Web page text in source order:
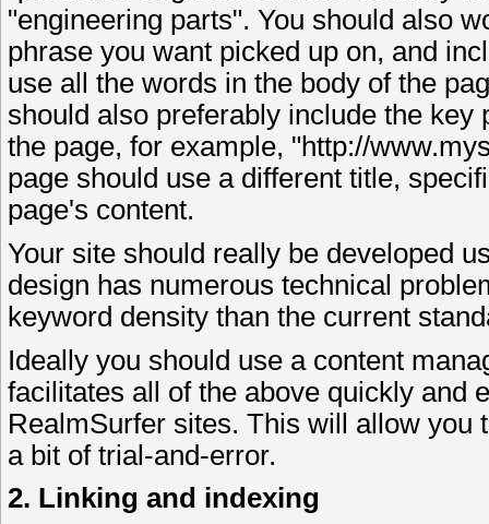
"engineering parts". You should also
phrase you want picked up on, and
use all the words in the body of the
should also preferably include the
the page, for example, "http://
page should use a different title,
page's content.
Your site should really be developed
design has numerous technical
keyword density than the current
Ideally you should use a content
facilitates all of the above quickly and
RealmSurfer sites. This will allow you
a bit of trial-and-error.
2. Linking and indexing